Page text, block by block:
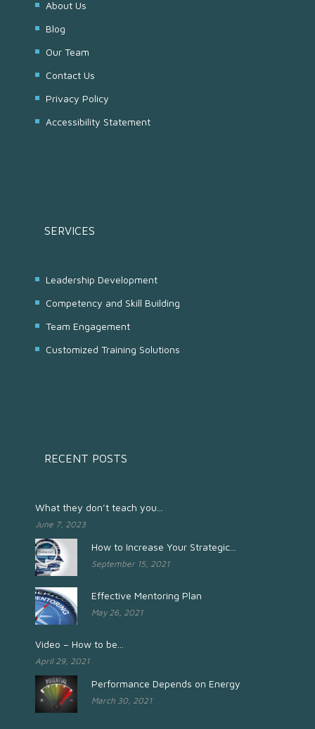
About Us
Blog
Our Team
Contact Us
Privacy Policy
Accessibility Statement
SERVICES
Leadership Development
Competency and Skill Building
Team Engagement
Customized Training Solutions
RECENT POSTS
What they don’t teach you...
June 7, 2023
How to Increase Your Strategic...
September 15, 2021
Effective Mentoring Plan
May 26, 2021
Video – How to be...
April 29, 2021
Performance Depends on Energy
March 30, 2021